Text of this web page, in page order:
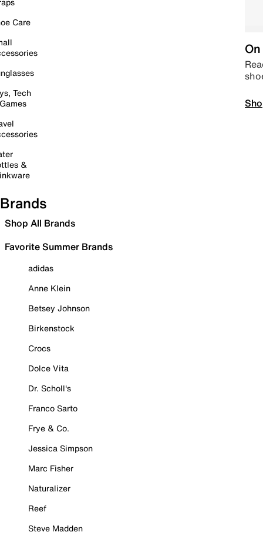
Care
Tech
&
Brands
Shop All Brands
Favorite Summer Brands
adidas
Anne Klein
Betsey Johnson
Birkenstock
Crocs
Dolce Vita
Dr. Scholl's
Franco Sarto
Frye & Co.
Jessica Simpson
Marc Fisher
Naturalizer
Reef
Steve Madden